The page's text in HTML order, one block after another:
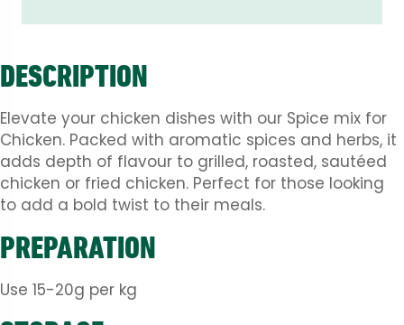
DESCRIPTION
Elevate your chicken dishes with our Spice mix for
Chicken. Packed with aromatic spices and herbs, it
adds depth of flavour to grilled, roasted, sautéed
chicken or fried chicken. Perfect for those looking
to add a bold twist to their meals.
PREPARATION
Use 15-20g per kg